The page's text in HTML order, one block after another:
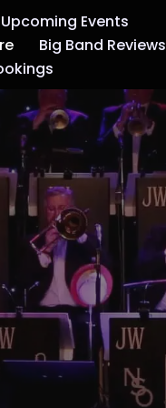
Upcoming Events
Big Band Reviews